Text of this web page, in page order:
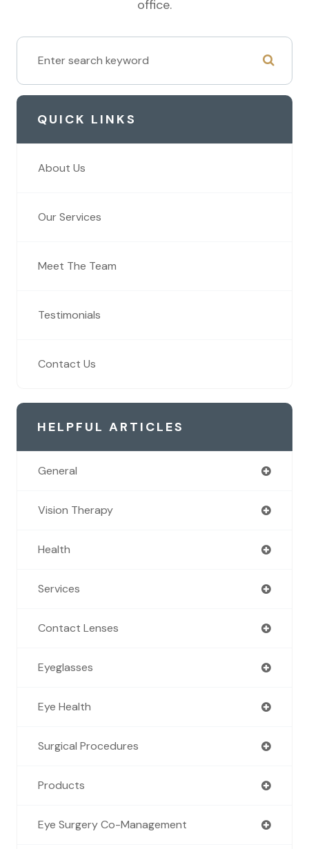
office.
QUICK LINKS
About Us
Our Services
Meet The Team
Testimonials
Contact Us
HELPFUL ARTICLES
General
Vision Therapy
Health
Services
Contact Lenses
Eyeglasses
Eye Health
Surgical Procedures
Products
Eye Surgery Co-Management